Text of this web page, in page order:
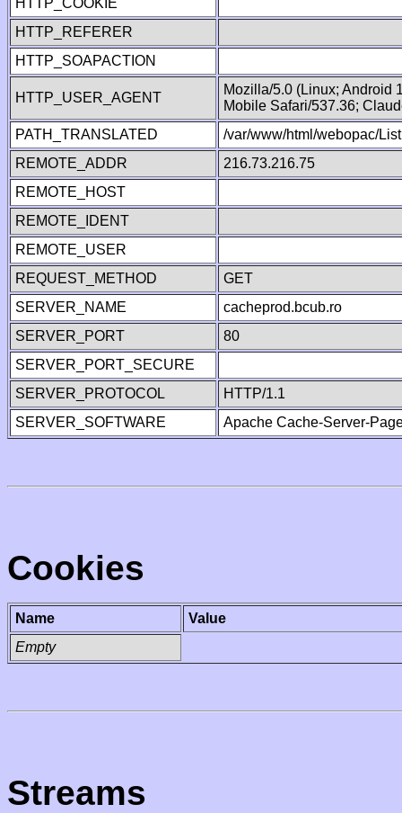
HTTP_COOKIE
HTTP_REFERER
HTTP_SOAPACTION
HTTP_USER_AGENT
Mozilla/5.0 (Linux; Android
Mobile Safari/537.36;
PATH_TRANSLATED
/var/www/html/webopac/
REMOTE_ADDR
216.73.216.75
REMOTE_HOST
REMOTE_IDENT
REMOTE_USER
REQUEST_METHOD
GET
SERVER_NAME
cacheprod.bcub.ro
SERVER_PORT
80
SERVER_PORT_SECURE
SERVER_PROTOCOL
HTTP/1.1
SERVER_SOFTWARE
Apache Cache-Server-
Cookies
Name
Value
Empty
Streams